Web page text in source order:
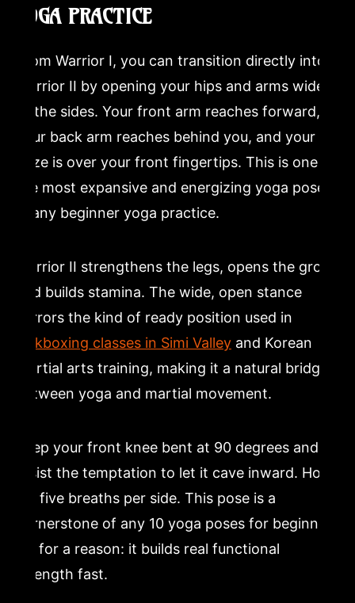
YOGA PRACTICE
From Warrior I, you can transition directly into
Warrior II by opening your hips and arms wide
to the sides. Your front arm reaches forward,
your back arm reaches behind you, and your
gaze is over your front fingertips. This is one of
the most expansive and energizing yoga poses
in any beginner yoga practice.
Warrior II strengthens the legs, opens the groin,
and builds stamina. The wide, open stance
mirrors the kind of ready position used in
kickboxing classes in Simi Valleyand Korean
martial arts training, making it a natural bridge
between yoga and martial movement.
Keep your front knee bent at 90 degrees and
resist the temptation to let it cave inward. Hold
for five breaths per side. This pose is a
cornerstone of any 10 yoga poses for beginners
list for a reason: it builds real functional
strength fast.